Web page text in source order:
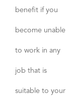
benefit if you
become unable
to work in any
job that is
suitable to your